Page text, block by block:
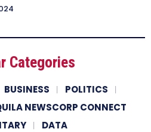
Categories
BUSINESS
POLITICS
NEWSCORP CONNECT
DATA